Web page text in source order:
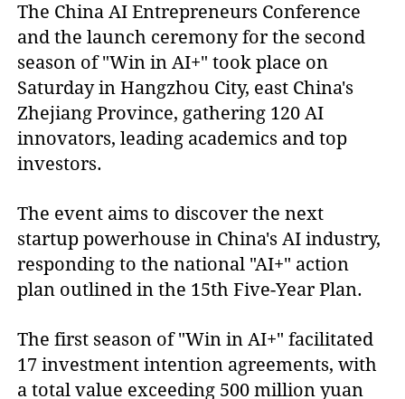
The China AI Entrepreneurs Conference
and the launch ceremony for the second
season of "Win in AI+" took place on
Saturday in Hangzhou City, east China's
Zhejiang Province, gathering 120 AI
innovators, leading academics and top
investors.
The event aims to discover the next
startup powerhouse in China's AI industry,
responding to the national "AI+" action
plan outlined in the 15th Five-Year Plan.
The first season of "Win in AI+" facilitated
17 investment intention agreements, with
a total value exceeding 500 million yuan